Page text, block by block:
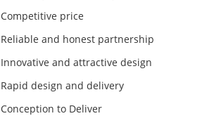
Competitive price
Reliable and honest partnership
Innovative and attractive design
Rapid design and delivery
Conception to Deliver